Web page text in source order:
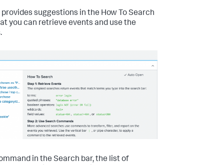
provides suggestions in the How To Search
you can retrieve events and use the
in the Search bar, the list of